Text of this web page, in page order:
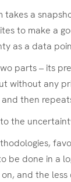
a
to make a
as a data
parts – its
without any
then
the
be done in a
and the